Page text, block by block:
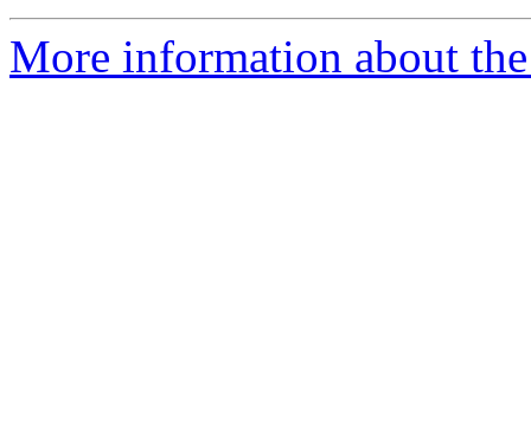
More information about